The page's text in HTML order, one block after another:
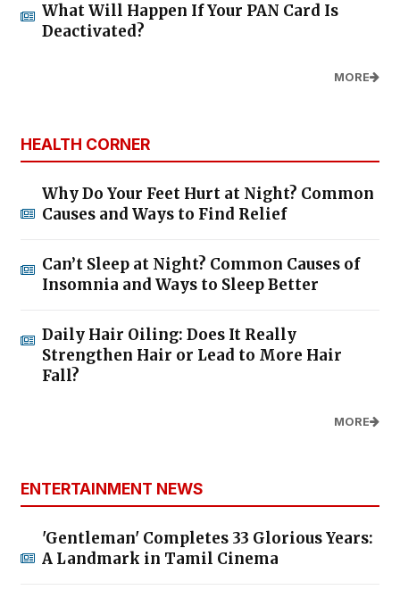
What Will Happen If Your PAN Card Is
Deactivated?
MORE
HEALTH CORNER
Why Do Your Feet Hurt at Night? Common
Causes and Ways to Find Relief
Can’t Sleep at Night? Common Causes of
Insomnia and Ways to Sleep Better
Daily Hair Oiling: Does It Really
Strengthen Hair or Lead to More Hair
Fall?
MORE
ENTERTAINMENT NEWS
'Gentleman' Completes 33 Glorious Years:
A Landmark in Tamil Cinema